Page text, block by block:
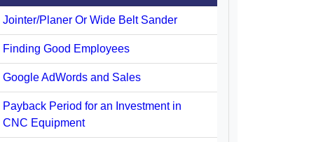
Jointer/Planer Or Wide Belt Sander
Finding Good Employees
Google AdWords and Sales
Payback Period for an Investment in
CNC Equipment